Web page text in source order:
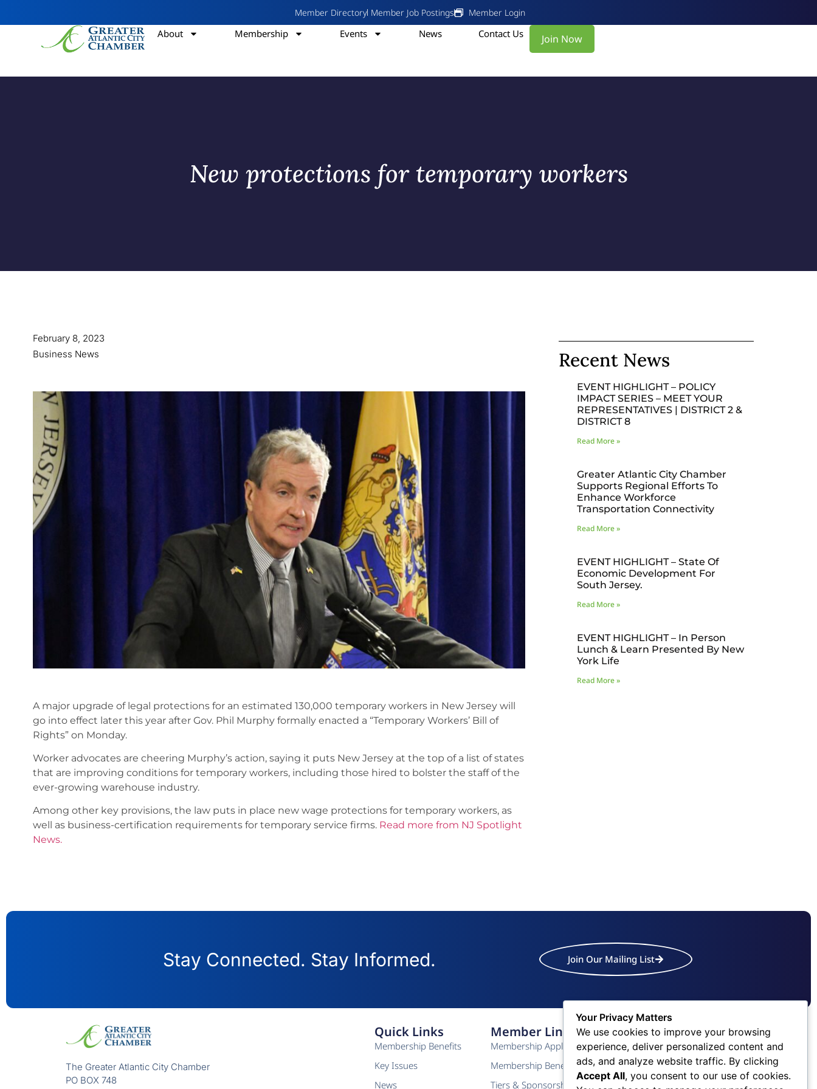
Member Directory Member Job Postings Member Login
About Membership Events News Contact Us Join Now
New protections for temporary workers
February 8, 2023
Business News
A major upgrade of legal protections for an estimated 130,000 temporary workers in New Jersey will
go into effect later this year after Gov. Phil Murphy formally enacted a “Temporary Workers’ Bill of
Rights” on Monday.
Worker advocates are cheering Murphy’s action, saying it puts New Jersey at the top of a list of states
that are improving conditions for temporary workers, including those hired to bolster the staff of the
ever-growing warehouse industry.
Among other key provisions, the law puts in place new wage protections for temporary workers, as
well as business-certification requirements for temporary service firms. Read more from NJ Spotlight
News.
Recent News
EVENT HIGHLIGHT – POLICY
IMPACT SERIES – MEET YOUR
REPRESENTATIVES | DISTRICT 2 &
DISTRICT 8
Read More »
Greater Atlantic City Chamber
Supports Regional Efforts To
Enhance Workforce
Transportation Connectivity
Read More »
EVENT HIGHLIGHT – State Of
Economic Development For
South Jersey.
Read More »
EVENT HIGHLIGHT – In Person
Lunch & Learn Presented By New
York Life
Read More »
Stay Connected. Stay Informed. Join Our Mailing List
The Greater Atlantic City Chamber
PO BOX 748
Quick Links
Membership Benefits
Key Issues
News
Member Links
Membership Application
Membership Benefits
Tiers & Sponsorship
Contact Us
Phone: (609) 345-4524
Fax: (609) 345-1666
Email: info@acchamber.com
Your Privacy Matters
We use cookies to improve your browsing
experience, deliver personalized content and
ads, and analyze website traffic. By clicking
Accept All, you consent to our use of cookies.